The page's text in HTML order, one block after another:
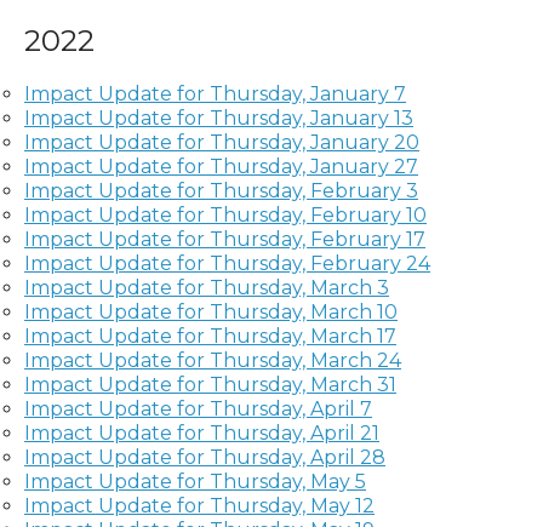
2022
Impact Update for Thursday, January 7
Impact Update for Thursday, January 13
Impact Update for Thursday, January 20
Impact Update for Thursday, January 27
Impact Update for Thursday, February 3
Impact Update for Thursday, February 10
Impact Update for Thursday, February 17
Impact Update for Thursday, February 24
Impact Update for Thursday, March 3
Impact Update for Thursday, March 10
Impact Update for Thursday, March 17
Impact Update for Thursday, March 24
Impact Update for Thursday, March 31
Impact Update for Thursday, April 7
Impact Update for Thursday, April 21
Impact Update for Thursday, April 28
Impact Update for Thursday, May 5
Impact Update for Thursday, May 12